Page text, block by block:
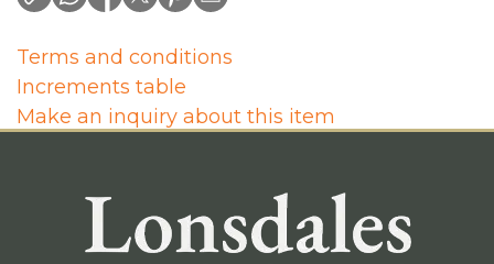
Terms and conditions
Increments table
Make an inquiry about this item